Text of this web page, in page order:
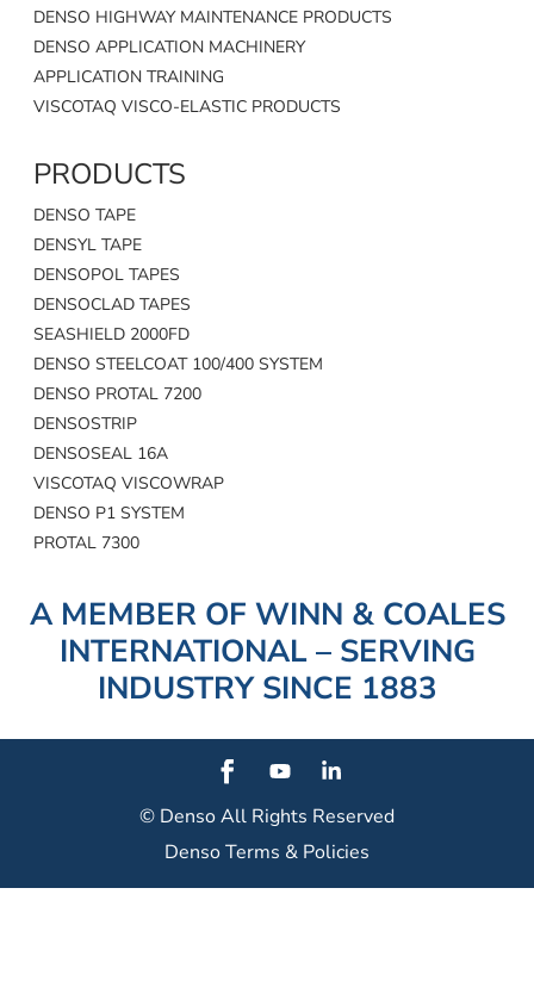
DENSO HIGHWAY MAINTENANCE PRODUCTS
DENSO APPLICATION MACHINERY
APPLICATION TRAINING
VISCOTAQ VISCO-ELASTIC PRODUCTS
PRODUCTS
DENSO TAPE
DENSYL TAPE
DENSOPOL TAPES
DENSOCLAD TAPES
SEASHIELD 2000FD
DENSO STEELCOAT 100/400 SYSTEM
DENSO PROTAL 7200
DENSOSTRIP
DENSOSEAL 16A
VISCOTAQ VISCOWRAP
DENSO P1 SYSTEM
PROTAL 7300
A MEMBER OF WINN & COALES
INTERNATIONAL – SERVING
INDUSTRY SINCE 1883
© DensoAll Rights Reserved
Denso Terms & Policies